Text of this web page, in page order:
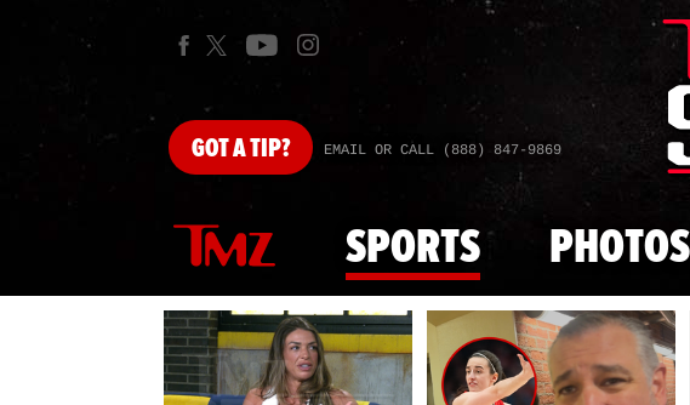
GOTA TIP? EMAIL OR CALL (888) 847-9869
SPORTS PHOTOS